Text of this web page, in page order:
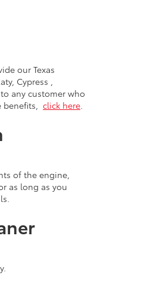
our Texas
Cypress ,
any customer who
benefits, click here.
of the engine,
as long as you